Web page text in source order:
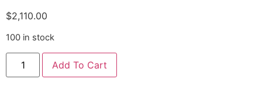
$2,110.00
100 in stock
Add To Cart